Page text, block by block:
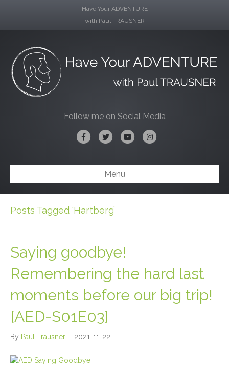
Have Your ADVENTURE
with Paul TRAUSNER
Follow me on Social Media
FacebookTwitterYoutubeInstagram
Menu
Posts Tagged ‘Hartberg’
Saying goodbye!
Remembering the hard last
moments before our big trip!
[AED-S01E03]
By Paul Trausner 2021-11-22